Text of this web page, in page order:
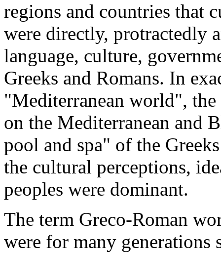
regions and countries that
were directly, protractedly
language, culture,
Greeks and Romans. In
"Mediterranean world", the
on the Mediterranean and
pool and spa" of the
the cultural perceptions,
peoples were dominant.
The term Greco-Roman
were for many generations